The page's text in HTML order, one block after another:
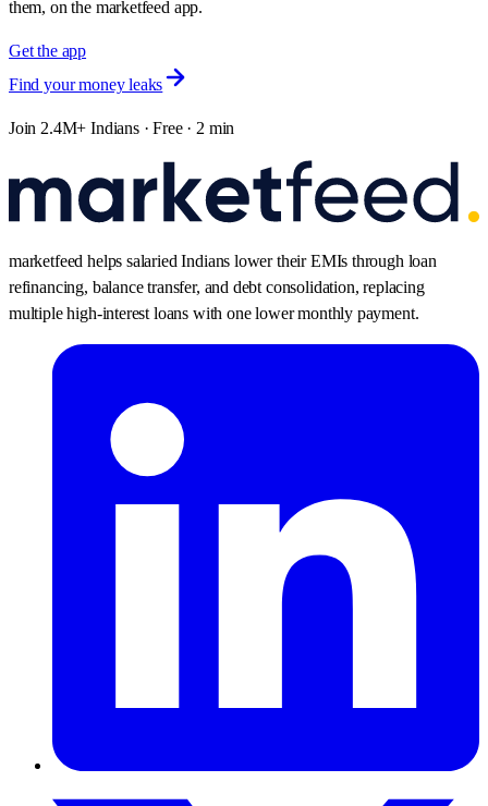
them, on the marketfeed app.
Get the app
Find your money leaks
Join 2.4M+ Indians · Free · 2 min
marketfeed helps salaried Indians lower their EMIs through loan
refinancing, balance transfer, and debt consolidation, replacing
multiple high-interest loans with one lower monthly payment.